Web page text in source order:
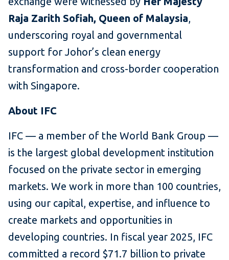
Raja Zarith Sofiah, Queen of Malaysia,
underscoring royal and governmental
support for Johor’s clean energy
transformation and cross-border cooperation
with Singapore.
About IFC
IFC — a member of the World Bank Group —
is the largest global development institution
focused on the private sector in emerging
markets. We work in more than 100 countries,
using our capital, expertise, and influence to
create markets and opportunities in
developing countries. In fiscal year 2025, IFC
committed a record $71.7 billion to private